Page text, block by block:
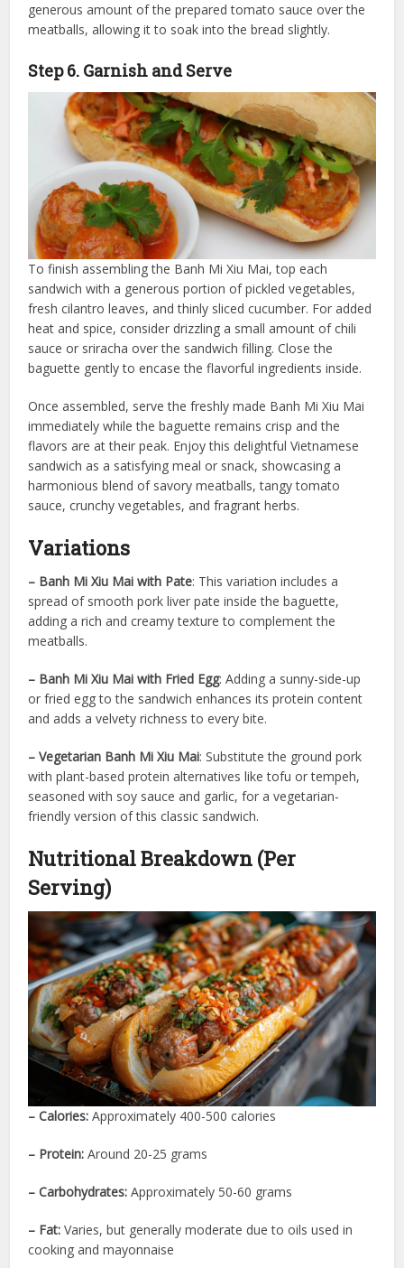
generous amount of the prepared tomato sauce over the
meatballs, allowing it to soak into the bread slightly.
Step 6. Garnish and Serve
To finish assembling the Banh Mi Xiu Mai, top each
sandwich with a generous portion of pickled vegetables,
fresh cilantro leaves, and thinly sliced cucumber. For added
heat and spice, consider drizzling a small amount of chili
sauce or sriracha over the sandwich filling. Close the
baguette gently to encase the flavorful ingredients inside.
Once assembled, serve the freshly made Banh Mi Xiu Mai
immediately while the baguette remains crisp and the
flavors are at their peak. Enjoy this delightful Vietnamese
sandwich as a satisfying meal or snack, showcasing a
harmonious blend of savory meatballs, tangy tomato
sauce, crunchy vegetables, and fragrant herbs.
Variations
– Banh Mi Xiu Mai with Pate: This variation includes a
spread of smooth pork liver pate inside the baguette,
adding a rich and creamy texture to complement the
meatballs.
– Banh Mi Xiu Mai with Fried Egg: Adding a sunny-side-up
or fried egg to the sandwich enhances its protein content
and adds a velvety richness to every bite.
– Vegetarian Banh Mi Xiu Mai: Substitute the ground pork
with plant-based protein alternatives like tofu or tempeh,
seasoned with soy sauce and garlic, for a vegetarian-
friendly version of this classic sandwich.
Nutritional Breakdown (Per
Serving)
– Calories: Approximately 400-500 calories
– Protein: Around 20-25 grams
– Carbohydrates: Approximately 50-60 grams
– Fat: Varies, but generally moderate due to oils used in
cooking and mayonnaise